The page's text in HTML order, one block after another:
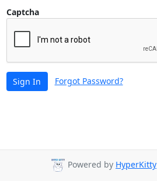
Captcha
Sign In Forgot Password?
Powered by HyperKitty